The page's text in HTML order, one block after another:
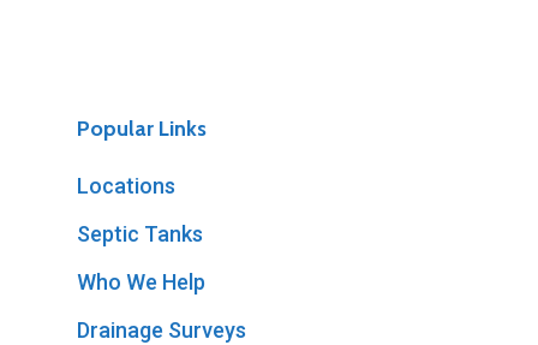
Popular Links
Locations
Septic Tanks
Who We Help
Drainage Surveys